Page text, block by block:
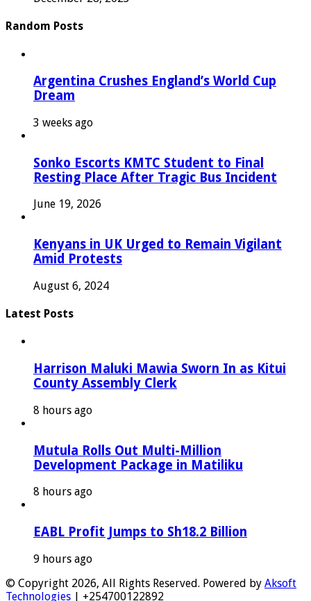
Random Posts
Argentina Crushes England’s World Cup
Dream
3 weeks ago
Sonko Escorts KMTC Student to Final
Resting Place After Tragic Bus Incident
June 19, 2026
Kenyans in UK Urged to Remain Vigilant
Amid Protests
August 6, 2024
Latest Posts
Harrison Maluki Mawia Sworn In as Kitui
County Assembly Clerk
8 hours ago
Mutula Rolls Out Multi-Million
Development Package in Matiliku
8 hours ago
EABL Profit Jumps to Sh18.2 Billion
9 hours ago
© Copyright 2026, All Rights Reserved. Powered by Aksoft
Technologies | +254700122892